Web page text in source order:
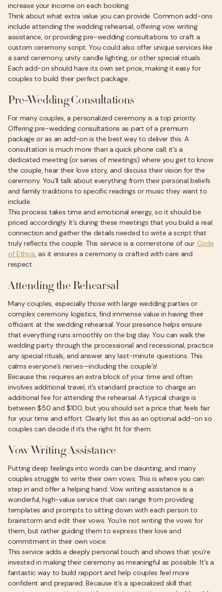
increase your income on each booking.
Think about what extra value you can provide. Common add-ons
include attending the wedding rehearsal, offering vow writing
assistance, or providing pre-wedding consultations to craft a
custom ceremony script. You could also offer unique services like
a sand ceremony, unity candle lighting, or other special rituals.
Each add-on should have its own set price, making it easy for
couples to build their perfect package.
Pre-Wedding Consultations
For many couples, a personalized ceremony is a top priority.
Offering pre-wedding consultations as part of a premium
package or as an add-on is the best way to deliver this. A
consultation is much more than a quick phone call; it’s a
dedicated meeting (or series of meetings) where you get to know
the couple, hear their love story, and discuss their vision for the
ceremony. You’ll talk about everything from their personal beliefs
and family traditions to specific readings or music they want to
include.
This process takes time and emotional energy, so it should be
priced accordingly. It’s during these meetings that you build a real
connection and gather the details needed to write a script that
truly reflects the couple. This service is a cornerstone of our Code
of Ethics, as it ensures a ceremony is crafted with care and
respect.
Attending the Rehearsal
Many couples, especially those with large wedding parties or
complex ceremony logistics, find immense value in having their
officiant at the wedding rehearsal. Your presence helps ensure
that everything runs smoothly on the big day. You can walk the
wedding party through the processional and recessional, practice
any special rituals, and answer any last-minute questions. This
calms everyone’s nerves—including the couple’s!
Because this requires an extra block of your time and often
involves additional travel, it’s standard practice to charge an
additional fee for attending the rehearsal. A typical charge is
between $50 and $100, but you should set a price that feels fair
for your time and effort. Clearly list this as an optional add-on so
couples can decide if it’s the right fit for them.
Vow Writing Assistance
Putting deep feelings into words can be daunting, and many
couples struggle to write their own vows. This is where you can
step in and offer a helping hand. Vow writing assistance is a
wonderful, high-value service that can range from providing
templates and prompts to sitting down with each person to
brainstorm and edit their vows. You’re not writing the vows for
them, but rather guiding them to express their love and
commitment in their own voice.
This service adds a deeply personal touch and shows that you’re
invested in making their ceremony as meaningful as possible. It’s a
fantastic way to build rapport and help couples feel more
confident and prepared. Because it’s a specialized skill that